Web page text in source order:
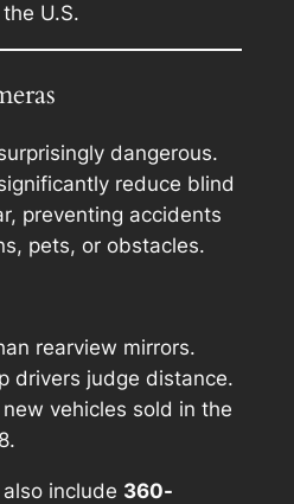
U.S.
dangerous.
reduce blind
preventing accidents
pets, or obstacles.
rearview mirrors.
drivers judge distance.
vehicles sold in the
include 360-